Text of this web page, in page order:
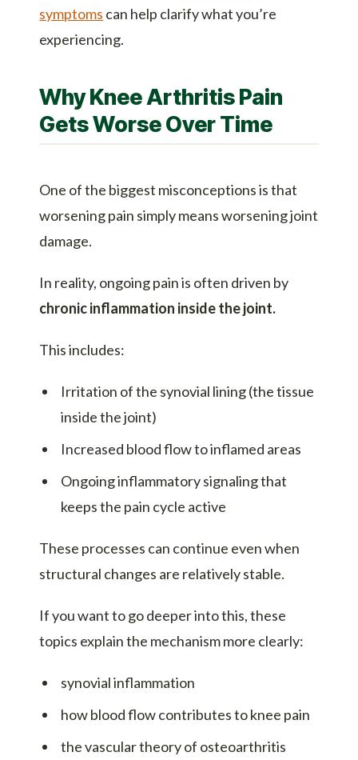
symptoms can help clarify what you’re
experiencing.
Why Knee Arthritis Pain
Gets Worse Over Time
One of the biggest misconceptions is that
worsening pain simply means worsening joint
damage.
In reality, ongoing pain is often driven by
chronic inflammation inside the joint.
This includes:
Irritation of the synovial lining (the tissue
inside the joint)
Increased blood flow to inflamed areas
Ongoing inflammatory signaling that
keeps the pain cycle active
These processes can continue even when
structural changes are relatively stable.
If you want to go deeper into this, these
topics explain the mechanism more clearly:
synovial inflammation
how blood flow contributes to knee pain
the vascular theory of osteoarthritis